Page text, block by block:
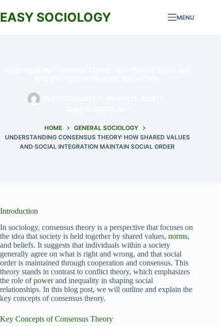
to
content
EASY SOCIOLOGY MENU
HOME
GENERAL SOCIOLOGY
UNDERSTANDING CONSENSUS THEORY: HOW SHARED VALUES
AND SOCIAL INTEGRATION MAINTAIN SOCIAL ORDER
Introduction
In sociology, consensus theory is a perspective that focuses on
the idea that society is held together by shared values, norms,
and beliefs. It suggests that individuals within a society
generally agree on what is right and wrong, and that social
order is maintained through cooperation and consensus. This
theory stands in contrast to conflict theory, which emphasizes
the role ofpowerand inequality in shaping social
relationships. In this blog post, we will outline and explain the
key concepts of consensus theory.
Key Concepts of Consensus Theory